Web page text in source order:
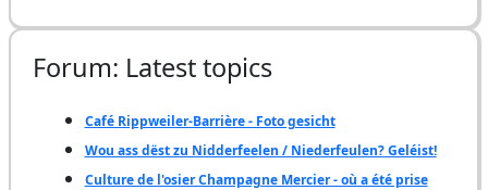
Forum: Latest topics
Café Rippweiler-Barrière - Foto gesicht
Wou ass dëst zu Nidderfeelen / Niederfeulen? Geléist!
Culture de l'osier Champagne Mercier - où a été prise